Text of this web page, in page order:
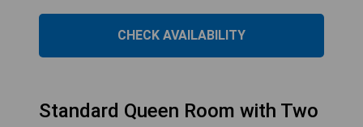
CHECK AVAILABILITY
Standard Queen Room with Two